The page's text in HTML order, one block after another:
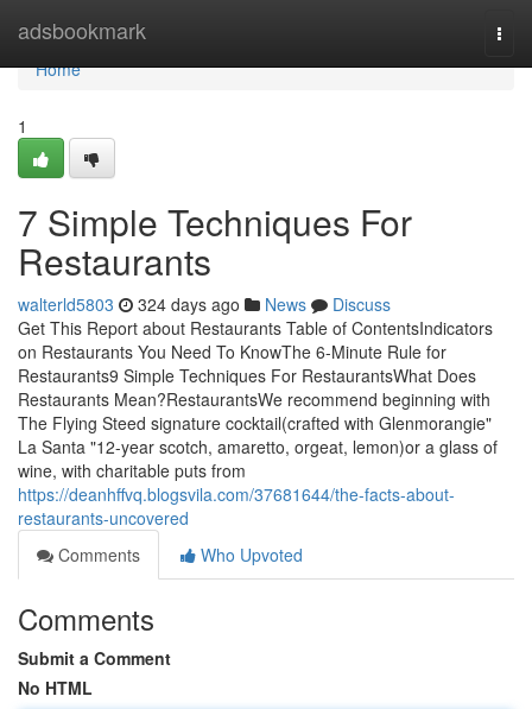
adsbookmark
Home
Home
1
7 Simple Techniques For
Restaurants
walterld5803 324 days ago News
Discuss
Get This Report about Restaurants Table of ContentsIndicators
on Restaurants You Need To KnowThe 6-Minute Rule for
Restaurants9 Simple Techniques For RestaurantsWhat Does
Restaurants Mean?RestaurantsWe recommend beginning with
The Flying Steed signature cocktail(crafted with Glenmorangie"
La Santa "12-year scotch, amaretto, orgeat, lemon)or a glass of
wine, with charitable puts from
https://deanhffvq.blogsvila.com/37681644/the-facts-about-
restaurants-uncovered
Comments
Who Upvoted
Comments
Submit a Comment
No HTML